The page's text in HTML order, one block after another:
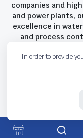
companies and
and power plants,
excellence in
and process
innovation that
Copyright 2023 © Savant
In order to provide